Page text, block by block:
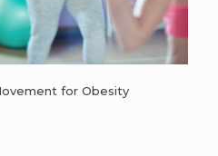
for Obesity